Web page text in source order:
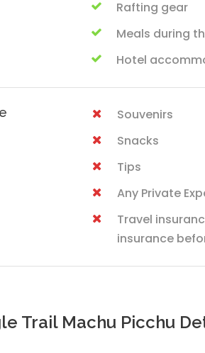
Rafting gear
Meals during
Hotel
Souvenirs
Snacks
Tips
Any Private
Travel
insurance
Trail Machu Picchu